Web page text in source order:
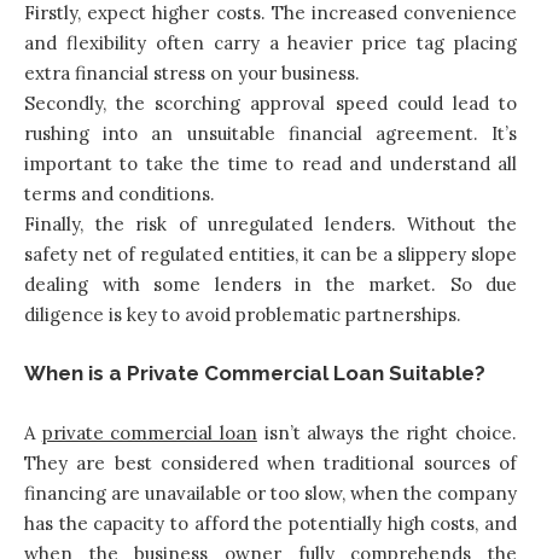
Firstly, expect higher costs. The increased convenience
and flexibility often carry a heavier price tag placing
extra financial stress on your business.
Secondly, the scorching approval speed could lead to
rushing into an unsuitable financial agreement. It’s
important to take the time to read and understand all
terms and conditions.
Finally, the risk of unregulated lenders. Without the
safety net of regulated entities, it can be a slippery slope
dealing with some lenders in the market. So due
diligence is key to avoid problematic partnerships.
When is a Private Commercial Loan Suitable?
A private commercial loanisn’t always the right choice.
They are best considered when traditional sources of
financing are unavailable or too slow, when the company
has the capacity to afford the potentially high costs, and
when the business owner fully comprehends the